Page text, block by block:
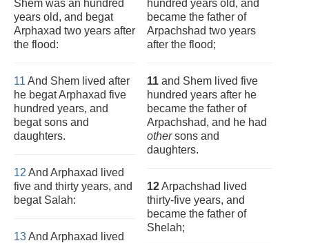
Shem was an hundred
years old, and begat
Arphaxad two years after
the flood:
11 And Shem lived after
he begat Arphaxad five
hundred years, and
begat sons and
daughters.
12 And Arphaxad lived
five and thirty years, and
begat Salah:
13And Arphaxad lived
hundred years old, and
became the father of
Arpachshad two years
after the flood;
11 and Shem lived five
hundred years after he
became the father of
Arpachshad, and he had
othersons and
daughters.
12Arpachshad lived
thirty-five years, and
became the father of
Shelah;